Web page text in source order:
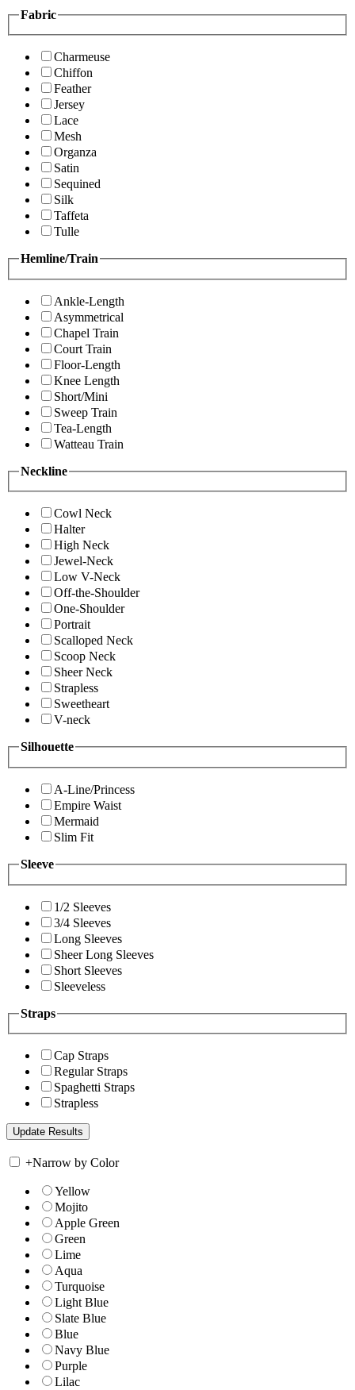
Fabric
Charmeuse
Chiffon
Feather
Jersey
Lace
Mesh
Organza
Satin
Sequined
Silk
Taffeta
Tulle
Hemline/Train
Ankle-Length
Asymmetrical
Chapel Train
Court Train
Floor-Length
Knee Length
Short/Mini
Sweep Train
Tea-Length
Watteau Train
Neckline
Cowl Neck
Halter
High Neck
Jewel-Neck
Low V-Neck
Off-the-Shoulder
One-Shoulder
Portrait
Scalloped Neck
Scoop Neck
Sheer Neck
Strapless
Sweetheart
V-neck
Silhouette
A-Line/Princess
Empire Waist
Mermaid
Slim Fit
Sleeve
1/2 Sleeves
3/4 Sleeves
Long Sleeves
Sheer Long Sleeves
Short Sleeves
Sleeveless
Straps
Cap Straps
Regular Straps
Spaghetti Straps
Strapless
+Narrow by Color
Yellow
Mojito
Apple Green
Green
Lime
Aqua
Turquoise
Light Blue
Slate Blue
Blue
Navy Blue
Purple
Lilac